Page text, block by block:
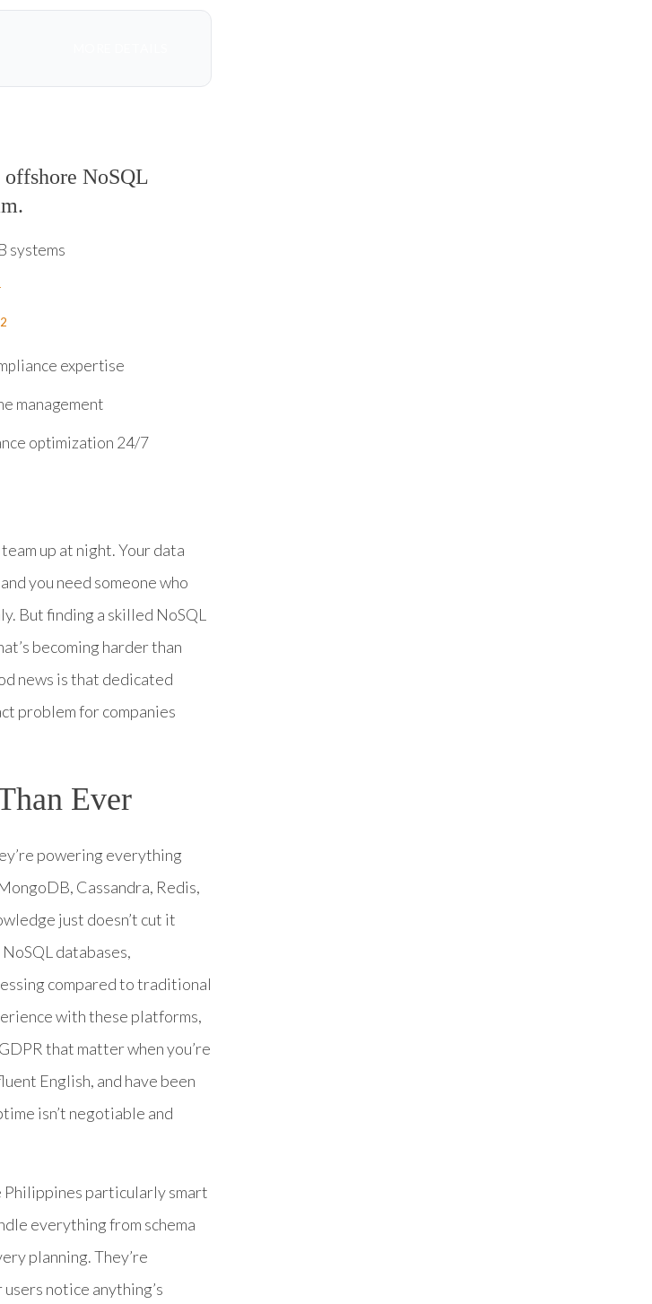
NoSQL
systems
2
expertise
management
optimization 24/7
up at night. Your data
you need someone who
But finding a skilled NoSQL
becoming harder than
news is that dedicated
problem for companies
Ever
powering everything
Cassandra, Redis,
just doesn’t cut it
databases,
compared to traditional
with these platforms,
that matter when you’re
English, and have been
isn’t negotiable and
Philippines particularly smart
everything from schema
planning. They’re
notice anything’s